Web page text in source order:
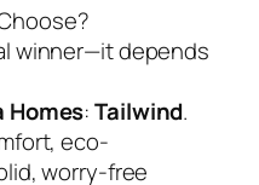
winner—it depends
Homes:Tailwind.
eco-
worry-free